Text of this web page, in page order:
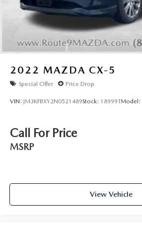
2022 MAZDA CX-5
Special Offer Price Drop
VIN: JM3KFBXY2N0521489Stock: 18999TModel:
Call For Price
MSRP
View Vehicle